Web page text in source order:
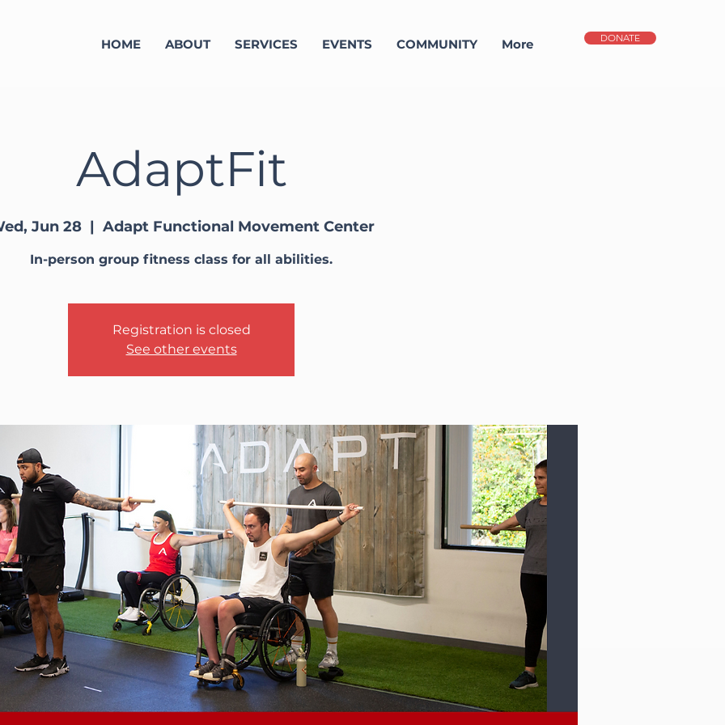
HOME ABOUT SERVICES EVENTS COMMUNITY More DONATE
AdaptFit
Jun 28
  |
Adapt Functional Movement Center
In-person group fitness class for all abilities.
Registration is closed
See other events